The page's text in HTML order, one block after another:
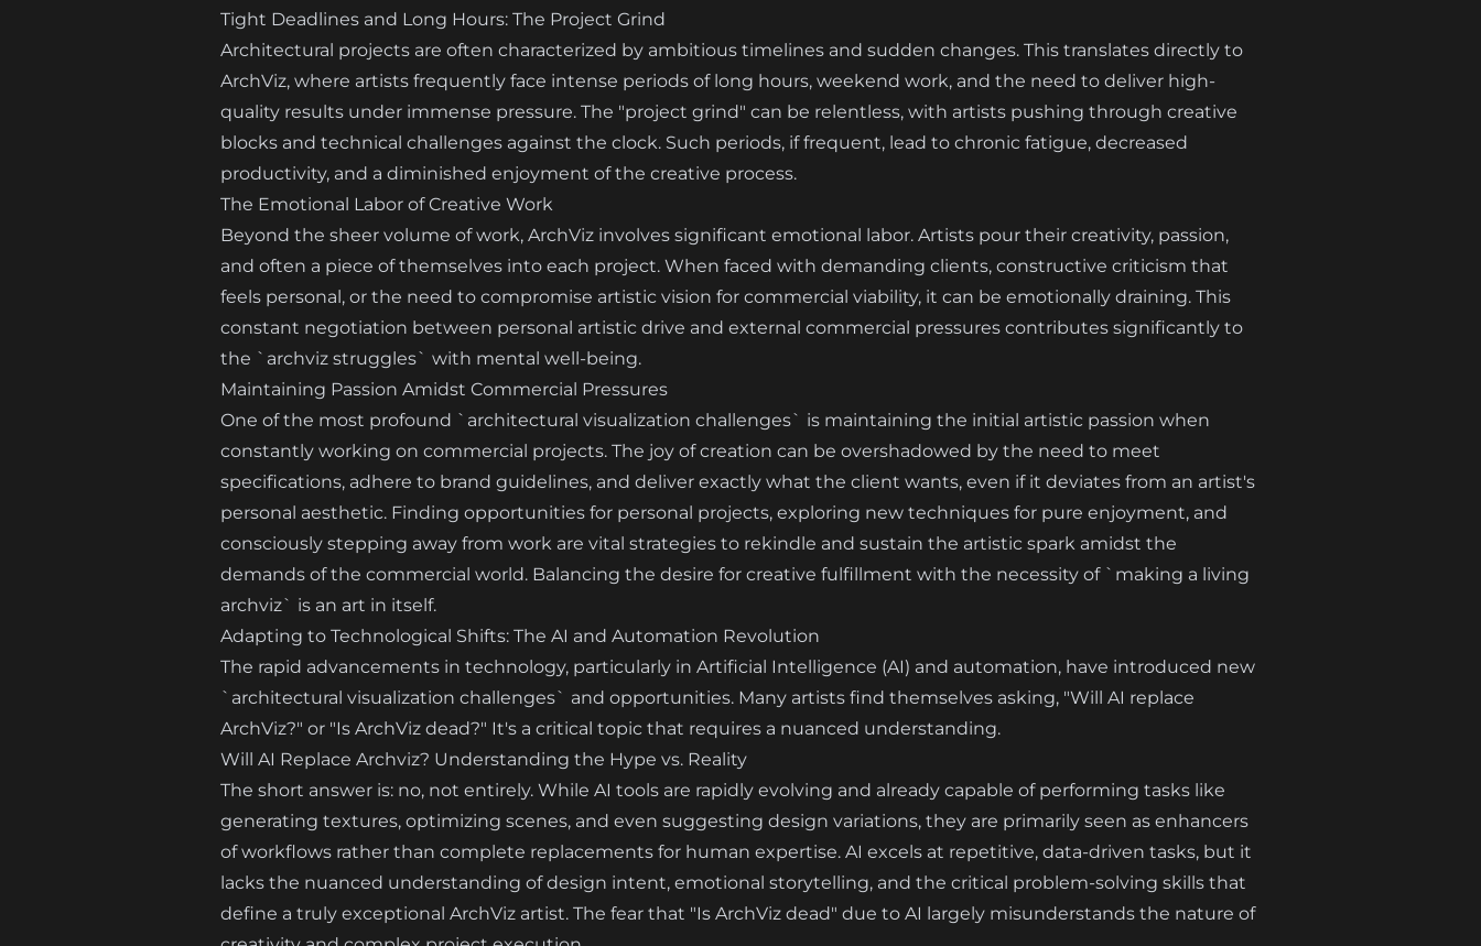
Tight Deadlines and Long Hours: The Project Grind
Architectural projects are often characterized by ambitious timelines and sudden changes. This translates directly to
ArchViz, where artists frequently face intense periods of long hours, weekend work, and the need to deliver high-
quality results under immense pressure. The "project grind" can be relentless, with artists pushing through creative
blocks and technical challenges against the clock. Such periods, if frequent, lead to chronic fatigue, decreased
productivity, and a diminished enjoyment of the creative process.
The Emotional Labor of Creative Work
Beyond the sheer volume of work, ArchViz involves significant emotional labor. Artists pour their creativity, passion,
and often a piece of themselves into each project. When faced with demanding clients, constructive criticism that
feels personal, or the need to compromise artistic vision for commercial viability, it can be emotionally draining. This
constant negotiation between personal artistic drive and external commercial pressures contributes significantly to
the `archviz struggles` with mental well-being.
Maintaining Passion Amidst Commercial Pressures
One of the most profound `architectural visualization challenges` is maintaining the initial artistic passion when
constantly working on commercial projects. The joy of creation can be overshadowed by the need to meet
specifications, adhere to brand guidelines, and deliver exactly what the client wants, even if it deviates from an artist's
personal aesthetic. Finding opportunities for personal projects, exploring new techniques for pure enjoyment, and
consciously stepping away from work are vital strategies to rekindle and sustain the artistic spark amidst the
demands of the commercial world. Balancing the desire for creative fulfillment with the necessity of `making a living
archviz` is an art in itself.
Adapting to Technological Shifts: The AI and Automation Revolution
The rapid advancements in technology, particularly in Artificial Intelligence (AI) and automation, have introduced new
`architectural visualization challenges` and opportunities. Many artists find themselves asking, "Will AI replace
ArchViz?" or "Is ArchViz dead?" It's a critical topic that requires a nuanced understanding.
Will AI Replace Archviz? Understanding the Hype vs. Reality
The short answer is: no, not entirely. While AI tools are rapidly evolving and already capable of performing tasks like
generating textures, optimizing scenes, and even suggesting design variations, they are primarily seen as enhancers
of workflows rather than complete replacements for human expertise. AI excels at repetitive, data-driven tasks, but it
lacks the nuanced understanding of design intent, emotional storytelling, and the critical problem-solving skills that
define a truly exceptional ArchViz artist. The fear that "Is ArchViz dead" due to AI largely misunderstands the nature of